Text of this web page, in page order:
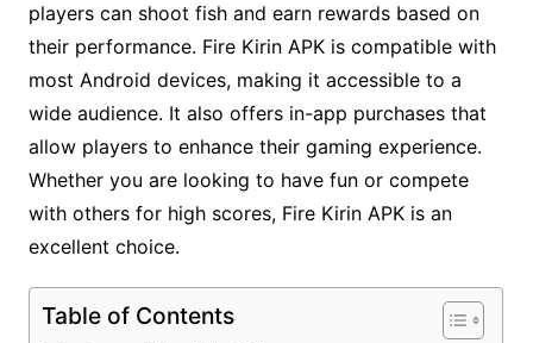
players can shoot fish and earn rewards based on
their performance. Fire Kirin APK is compatible with
most Android devices, making it accessible to a
wide audience. It also offers in-app purchases that
allow players to enhance their gaming experience.
Whether you are looking to have fun or compete
with others for high scores, Fire Kirin APK is an
excellent choice.
Table of Contents